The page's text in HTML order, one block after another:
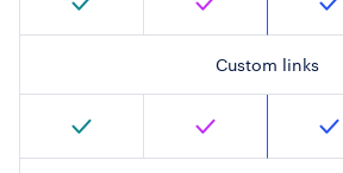
Custom links